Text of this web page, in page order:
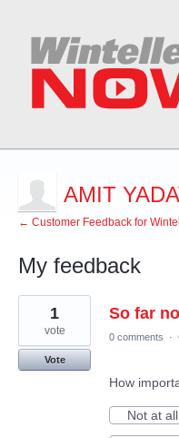
AMIT
← Customer Feedback for
My feedback
1
found
So far
1
vote
Vote
0 comments ·
How
Not at all